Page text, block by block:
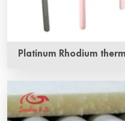
Platinum Rhodium
Platinum-rhodium
temperature
thermoelectric